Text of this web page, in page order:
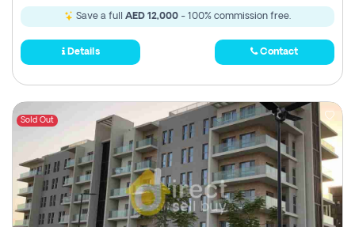
Save a full AED 12,000 - 100% commission free.
Details Contact
Sold Out